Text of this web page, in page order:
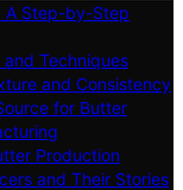
A Step-by-Step
Techniques
and Consistency
for Butter
Production
and Their Stories